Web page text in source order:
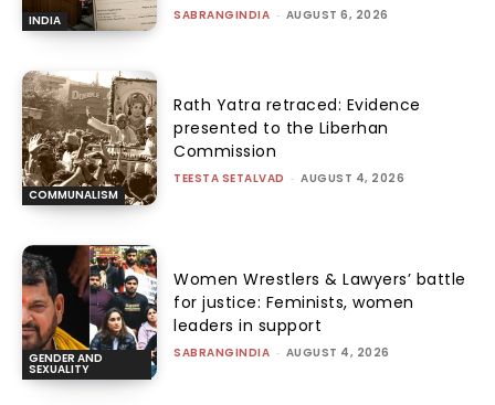
INDIA SABRANGINDIA - AUGUST 6, 2026
COMMUNALISM
Rath Yatra retraced: Evidence
presented to the Liberhan
Commission
TEESTA SETALVAD - AUGUST 4, 2026
GENDER AND
SEXUALITY
Women Wrestlers & Lawyers’ battle
for justice: Feminists, women
leaders in support
SABRANGINDIA - AUGUST 4, 2026